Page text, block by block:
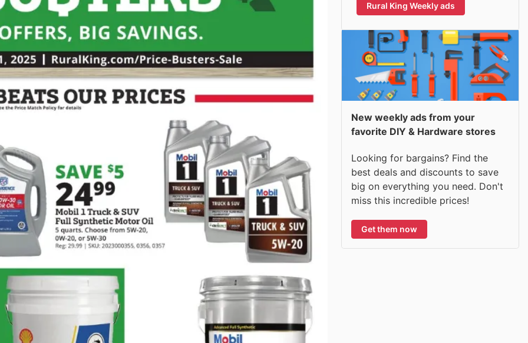
Rural King Weekly ads
New weekly ads from your
favorite DIY & Hardware stores
Looking for bargains? Find the
best deals and discounts to save
big on everything you need. Don't
miss this incredible prices!
Get them now